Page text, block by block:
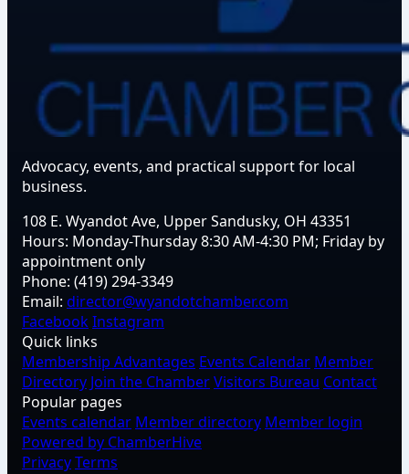
Advocacy, events, and practical support for local
business.
108 E. Wyandot Ave, Upper Sandusky, OH 43351
Hours: Monday-Thursday 8:30 AM-4:30 PM; Friday by
appointment only
Phone: (419) 294-3349
Email: director@wyandotchamber.com
FacebookInstagram
Quick links
Membership Advantages Events Calendar Member
Directory Join the ChamberVisitors Bureau Contact
Popular pages
Events calendar Member directory Member login
Powered by ChamberHive
PrivacyTerms